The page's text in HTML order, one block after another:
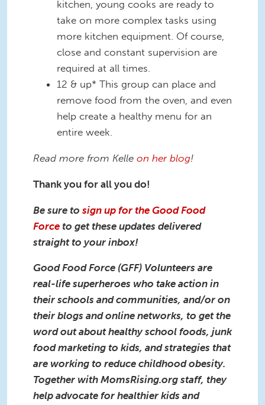
kitchen, young cooks are ready to
take on more complex tasks using
more kitchen equipment. Of course,
close and constant supervision are
required at all times.
12 & up* This group can place and
remove food from the oven, and even
help create a healthy menu for an
entire week.
Read more from Kelle on her blog!
Thank you for all you do!
Be sure to sign up for the Good Food
Force to get these updates delivered
straight to your inbox!
Good Food Force (GFF) Volunteers are
real-life superheroes who take action in
their schools and communities, and/or on
their blogs and online networks, to get the
word out about healthy school foods, junk
food marketing to kids, and strategies that
are working to reduce childhood obesity.
Together with MomsRising.org staff, they
help advocate for healthier kids and